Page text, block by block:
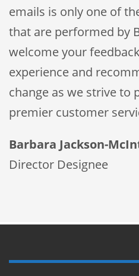
emails is only one of
that are performed by
welcome your
experience and
change as we strive to
premier customer
Barbara Jackson-
Director Designee